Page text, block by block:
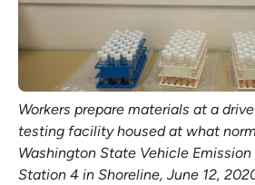
Sign in
Workers prepare materials at a
testing facility housed at what
Washington State Vehicle Emission
Station 4 in Shoreline, June 12,